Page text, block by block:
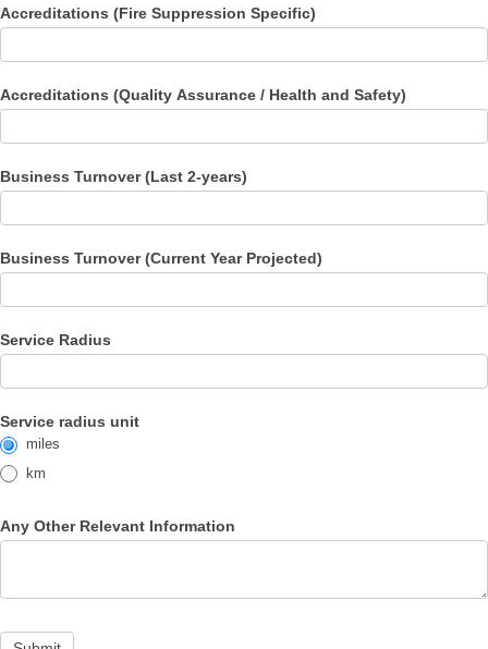
Accreditations (Fire Suppression Specific)
Accreditations (Quality Assurance / Health and Safety)
Business Turnover (Last 2-years)
Business Turnover (Current Year Projected)
Service Radius
Service radius unit
miles
km
Any Other Relevant Information